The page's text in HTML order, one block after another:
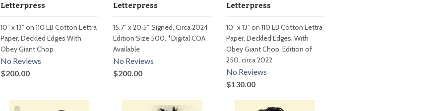
Letterpress
10” x 13” on 110 LB Cotton Lettra
Paper, Deckled Edges With
Obey Giant Chop
No Reviews
$200.00
Letterpress
15.7" x 20.5", Signed, Circa 2024
Edition Size 500. *Digital COA
Available
No Reviews
$200.00
Letterpress
10” x 13” on 110 LB Cotton Lettra
Paper, Deckled Edges. With
Obey Giant Chop. Edition of
250. circa 2022
No Reviews
$130.00